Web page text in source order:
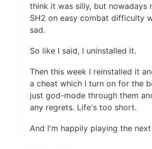
think it was silly, but nowadays
SH2 on easy combat difficulty
sad.
So like I said, I uninstalled it.
Then this week I reinstalled it
a cheat which I turn on for the
just god-mode through them
any regrets. Life's too short.
And I'm happily playing the